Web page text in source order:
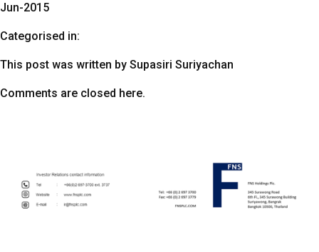
Jun-2015
Categorised in:
This post was written by Supasiri Suriyachan
Comments are closed here.